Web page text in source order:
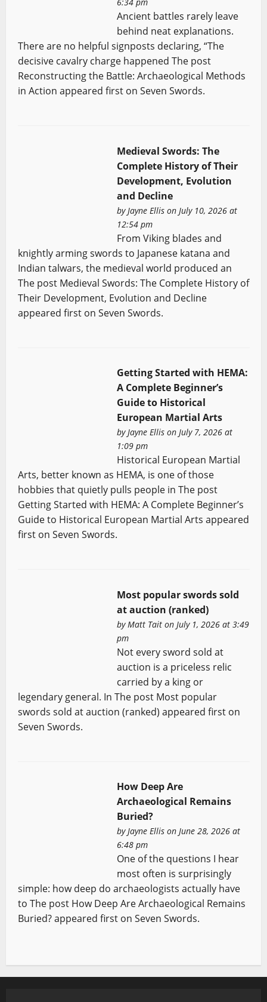
Ancient battles rarely leave
behind neat explanations.
There are no helpful signposts declaring, “The
decisive cavalry charge happened The post
Reconstructing the Battle: Archaeological Methods
in Action appeared first on Seven Swords.
Medieval Swords: The
Complete History of Their
Development, Evolution
and Decline
by Jayne Ellison July 10, 2026 at
12:54 pm
From Viking blades and
knightly arming swords to Japanese katana and
Indian talwars, the medieval world produced an
The post Medieval Swords: The Complete History of
Their Development, Evolution and Decline
appeared first on Seven Swords.
Getting Started with HEMA:
A Complete Beginner’s
Guide to Historical
European Martial Arts
byJayne Ellison July 7, 2026 at
1:09 pm
Historical European Martial
Arts, better known as HEMA, is one of those
hobbies that quietly pulls people in The post
Getting Started with HEMA: A Complete Beginner’s
Guide to Historical European Martial Arts appeared
first on Seven Swords.
Most popular swords sold
at auction (ranked)
byMatt Taiton July 1, 2026 at 3:49
pm
Not every sword sold at
auction is a priceless relic
carried by a king or
legendary general. In The post Most popular
swords sold at auction (ranked) appeared first on
Seven Swords.
How Deep Are
Archaeological Remains
Buried?
byJayne Ellison June 28, 2026 at
6:48 pm
One of the questions I hear
most often is surprisingly
simple: how deep do archaeologists actually have
to The post How Deep Are Archaeological Remains
Buried? appeared first on Seven Swords.